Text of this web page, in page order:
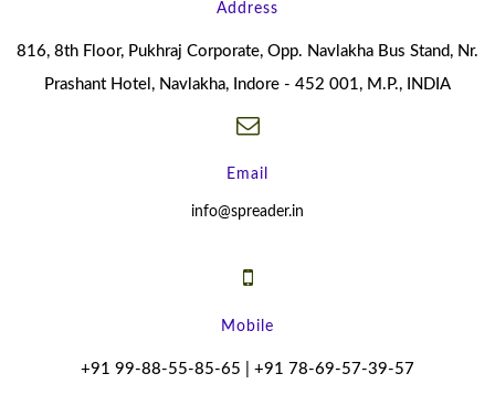
Address
816, 8th Floor, Pukhraj Corporate, Opp. Navlakha Bus Stand, Nr.
Prashant Hotel, Navlakha, Indore - 452 001, M.P., INDIA
Email
info@spreader.in
Mobile
+91 99-88-55-85-65 | +91 78-69-57-39-57